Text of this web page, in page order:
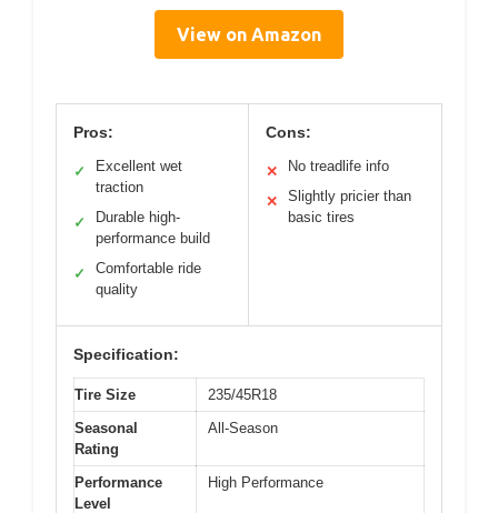
View on Amazon
Pros:
✓
Excellent wet
traction
✓
Durable high-
performance build
✓
Comfortable ride
quality
Cons:
✕ No treadlife info
✕
Slightly pricier than
basic tires
Specification:
Tire Size
235/45R18
Seasonal
Rating
All-Season
Performance
Level
High Performance